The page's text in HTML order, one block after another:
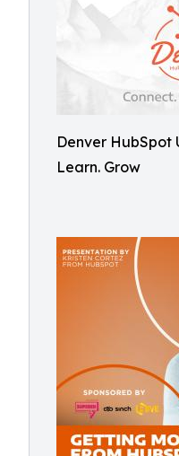
Denver HubSpot
Learn. Grow